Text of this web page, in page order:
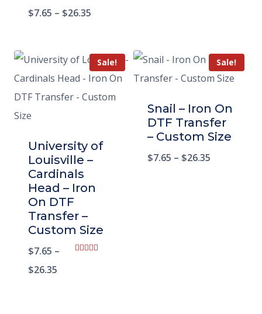
$7.65 – $26.35
Sale!
University of
Louisville –
Cardinals
Head – Iron
On DTF
Transfer –
Custom Size
$7.65 –
$26.35
Sale!
Snail – Iron On
DTF Transfer
– Custom Size
$7.65 – $26.35